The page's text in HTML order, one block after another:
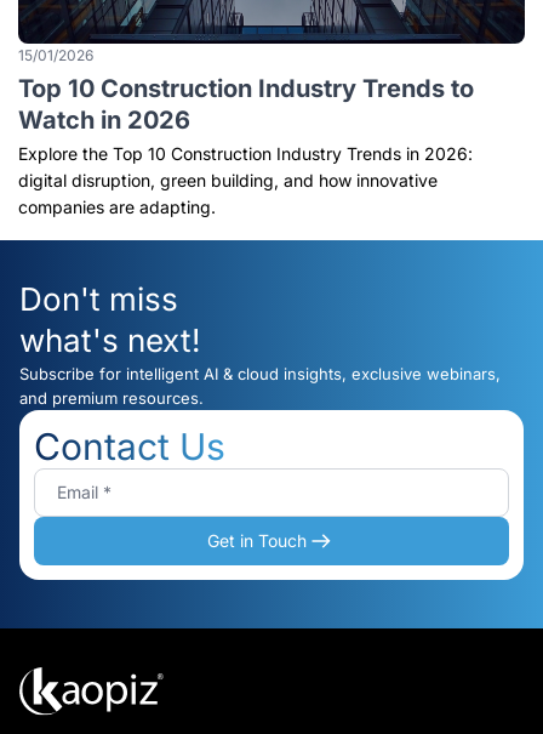
15/01/2026
Top 10 Construction Industry Trends to
Watch in 2026
Explore the Top 10 Construction Industry Trends in 2026:
digital disruption, green building, and how innovative
companies are adapting.
Don't miss
what's next!
Subscribe for intelligent AI & cloud insights, exclusive webinars,
and premium resources.
Contact Us
Get in Touch